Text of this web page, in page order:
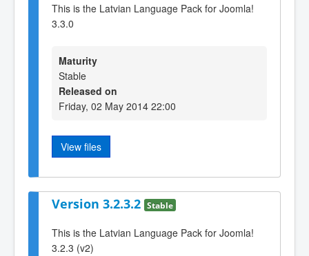
This is the Latvian Language Pack for Joomla!
3.3.0
Maturity
Stable
Released on
Friday, 02 May 2014 22:00
View files
Version 3.2.3.2 Stable
This is the Latvian Language Pack for Joomla!
3.2.3 (v2)